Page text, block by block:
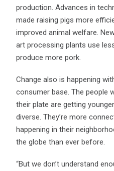
production. Advances in
made raising pigs more
improved animal welfare.
art processing plants use
produce more pork.
Change also is happening
consumer base. The people
their plate are getting
diverse. They’re more
happening in their
the globe than ever before.
“But we don’t understand